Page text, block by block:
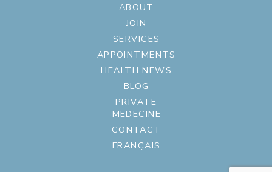
ABOUT
JOIN
SERVICES
APPOINTMENTS
HEALTH NEWS
BLOG
PRIVATE
MEDECINE
CONTACT
FRANÇAIS